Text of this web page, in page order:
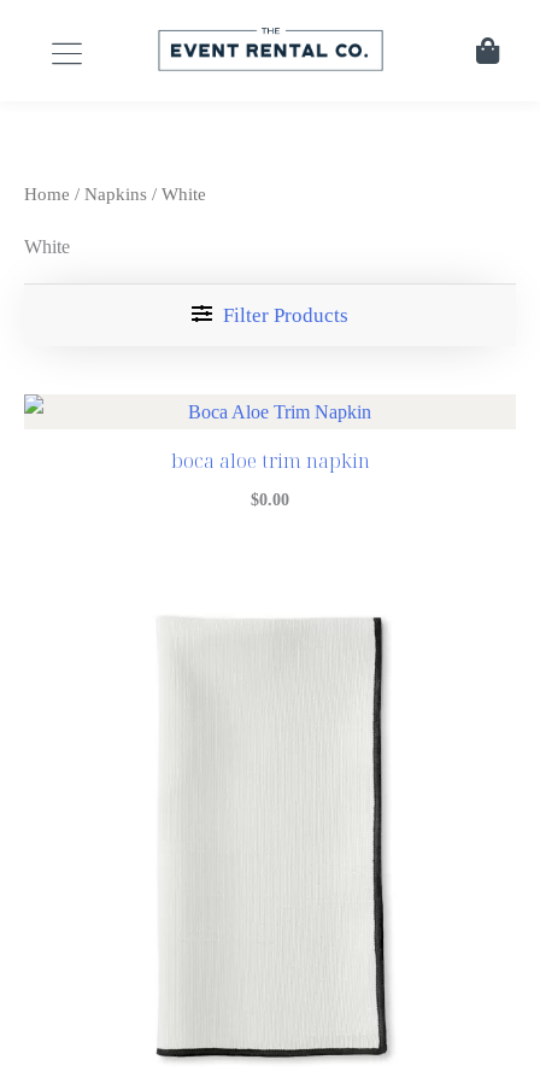
Home / Napkins / White
White
Filter Products
boca aloe trim napkin
$0.00